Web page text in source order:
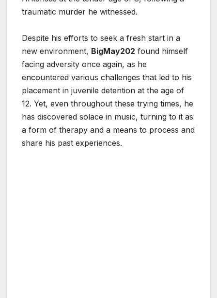
traumatic murder he witnessed.
Despite his efforts to seek a fresh start in a
new environment, BigMay202 found himself
facing adversity once again, as he
encountered various challenges that led to his
placement in juvenile detention at the age of
12. Yet, even throughout these trying times, he
has discovered solace in music, turning to it as
a form of therapy and a means to process and
share his past experiences.